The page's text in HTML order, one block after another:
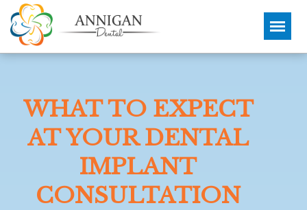
WHAT TO EXPECT
AT YOUR DENTAL
IMPLANT
CONSULTATION